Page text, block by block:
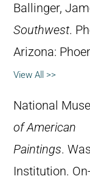
Ballinger,
Southwest.
Arizona:
View All >>
National
of American
Paintings.
Institution.